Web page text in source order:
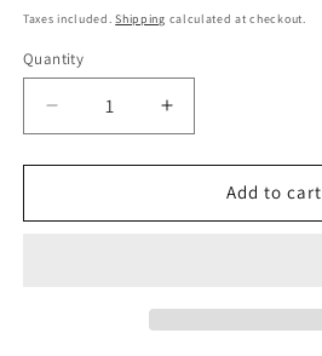
price
Taxes included.Shipping calculated at checkout.
Quantity
Decrease
quantity
for
&amp;
Increase
quantity
for
Volcarona
&amp;
Add to cart